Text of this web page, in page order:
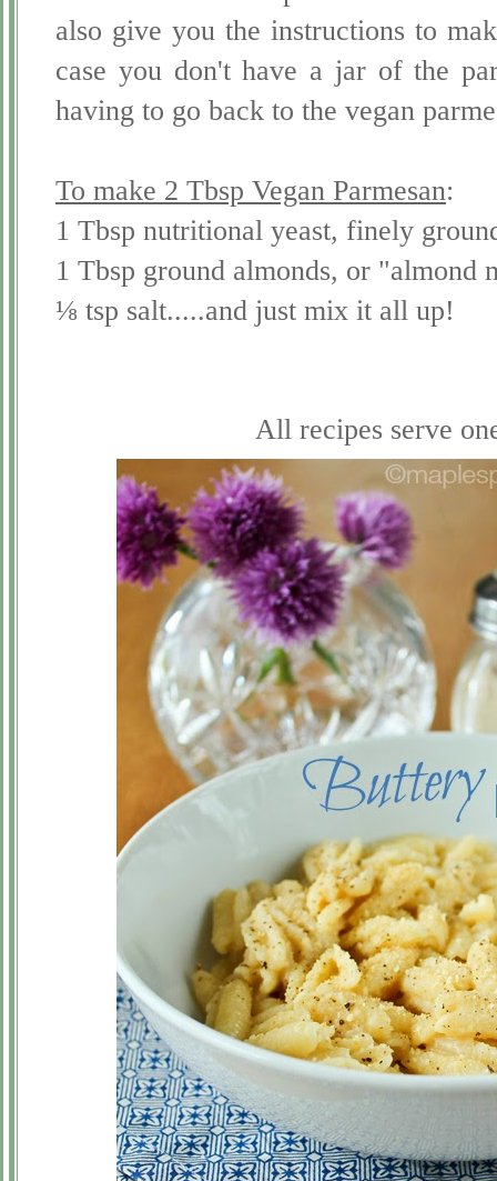
also give you the instructions to
case you don't have a jar of the
having to go back to the vegan
To make 2 Tbsp Vegan Parmesan:
1 Tbsp nutritional yeast, finely
1 Tbsp ground almonds, or "almond
⅛ tsp salt.....and just mix it all up!
All recipes serve